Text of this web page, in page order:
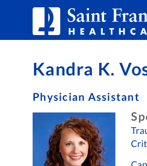
Kandra K.
Physician Assistant